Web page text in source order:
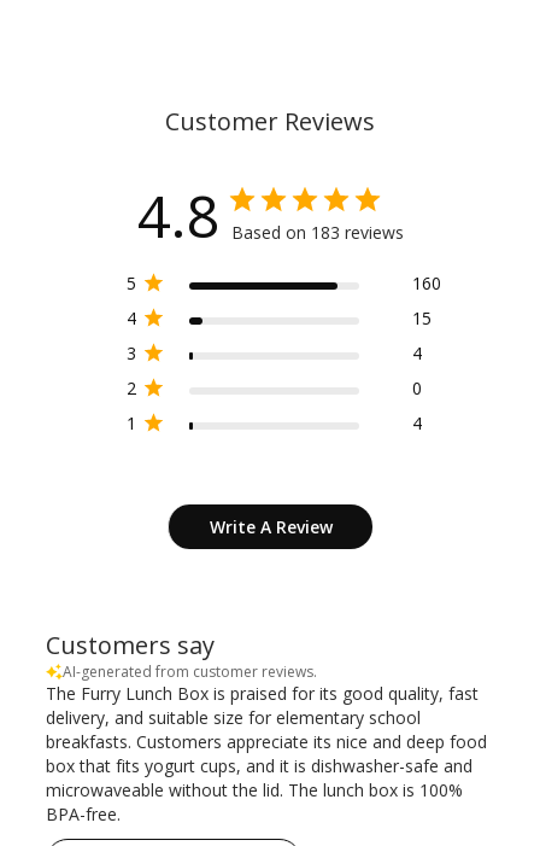
Customer Reviews
4.8 Based on 183 reviews
5
160
4
15
3
4
2
0
1
4
Write A Review
Customers say
AI-generated from customer reviews.
The Furry Lunch Box is praised for its good quality, fast
delivery, and suitable size for elementary school
breakfasts. Customers appreciate its nice and deep food
box that fits yogurt cups, and it is dishwasher-safe and
microwaveable without the lid. The lunch box is 100%
BPA-free.